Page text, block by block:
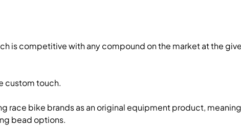
is competitive with any compound on the market at the
custom touch.
race bike brands as an original equipment product,
bead options.